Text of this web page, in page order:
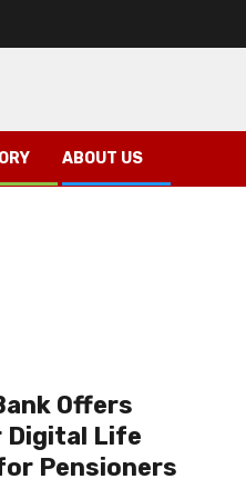
ABOUT US
Offers
Digital Life
Pensioners